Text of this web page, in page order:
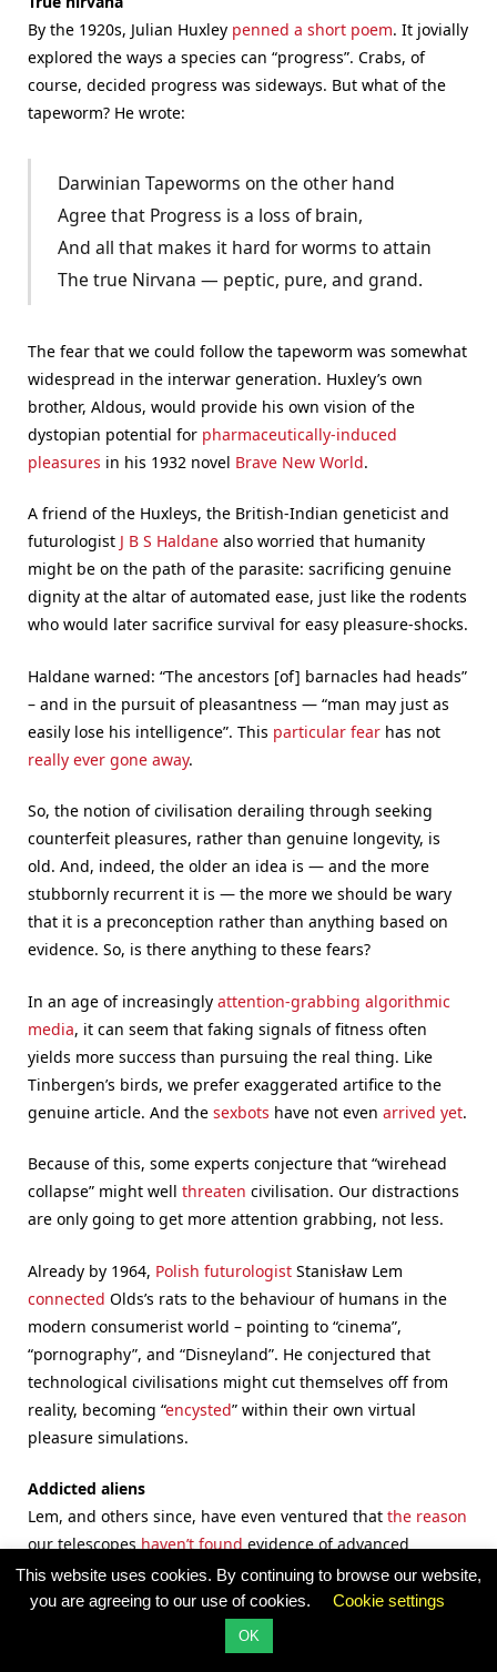
By the 1920s, Julian Huxley penned a short poem. It jovially
explored the ways a species can “progress”. Crabs, of
course, decided progress was sideways. But what of the
tapeworm? He wrote:
Darwinian Tapeworms on the other hand
Agree that Progress is a loss of brain,
And all that makes it hard for worms to attain
The true Nirvana — peptic, pure, and grand.
The fear that we could follow the tapeworm was somewhat
widespread in the interwar generation. Huxley’s own
brother, Aldous, would provide his own vision of the
dystopian potential for pharmaceutically-induced
pleasures in his 1932 novel Brave New World.
A friend of the Huxleys, the British-Indian geneticist and
futurologist J B S Haldane also worried that humanity
might be on the path of the parasite: sacrificing genuine
dignity at the altar of automated ease, just like the rodents
who would later sacrifice survival for easy pleasure-shocks.
Haldane warned: “The ancestors [of] barnacles had heads”
– and in the pursuit of pleasantness — “man may just as
easily lose his intelligence”. This particular fear has not
really ever gone away.
So, the notion of civilisation derailing through seeking
counterfeit pleasures, rather than genuine longevity, is
old. And, indeed, the older an idea is — and the more
stubbornly recurrent it is — the more we should be wary
that it is a preconception rather than anything based on
evidence. So, is there anything to these fears?
In an age of increasingly attention-grabbing algorithmic
media, it can seem that faking signals of fitness often
yields more success than pursuing the real thing. Like
Tinbergen’s birds, we prefer exaggerated artifice to the
genuine article. And the sexbots have not even arrived yet.
Because of this, some experts conjecture that “wirehead
collapse” might well threaten civilisation. Our distractions
are only going to get more attention grabbing, not less.
Already by 1964, Polish futurologist Stanisław Lem
connected Olds’s rats to the behaviour of humans in the
modern consumerist world – pointing to “cinema”,
“pornography”, and “Disneyland”. He conjectured that
technological civilisations might cut themselves off from
reality, becoming “encysted” within their own virtual
pleasure simulations.
Addicted aliens
Lem, and others since, have even ventured that the reason
our telescopeshaven’t foundevidence of advanced
spacefaringalien civilizationsis because all advanced
cultures — here and elsewhere — inevitably create more
pleasurable virtual alternatives to exploring outer space.
is difficult and risky, after all.
This website uses cookies. By continuing to browse our website,
you are agreeing to our use of cookies.
Cookie settings
OK